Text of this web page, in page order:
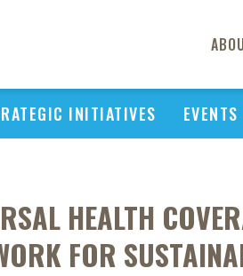
INITIATIVES EVENTS
HEALTH
FOR